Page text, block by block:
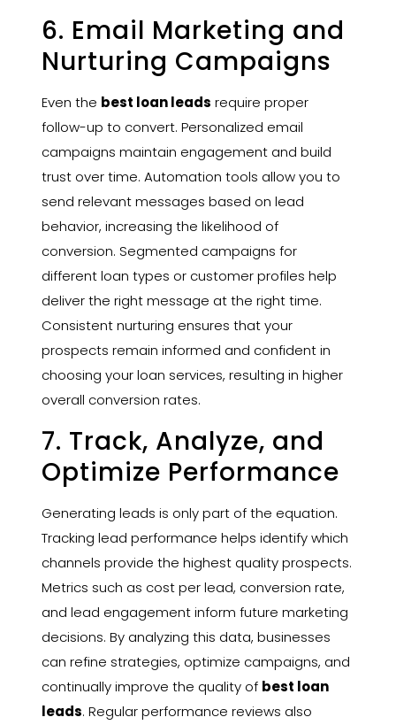
6. Email Marketing and
Nurturing Campaigns
Even the best loan leads require proper
follow-up to convert. Personalized email
campaigns maintain engagement and build
trust over time. Automation tools allow you to
send relevant messages based on lead
behavior, increasing the likelihood of
conversion. Segmented campaigns for
different loan types or customer profiles help
deliver the right message at the right time.
Consistent nurturing ensures that your
prospects remain informed and confident in
choosing your loan services, resulting in higher
overall conversion rates.
7. Track, Analyze, and
Optimize Performance
Generating leads is only part of the equation.
Tracking lead performance helps identify which
channels provide the highest quality prospects.
Metrics such as cost per lead, conversion rate,
and lead engagement inform future marketing
decisions. By analyzing this data, businesses
can refine strategies, optimize campaigns, and
continually improve the quality of best loan
leads. Regular performance reviews also